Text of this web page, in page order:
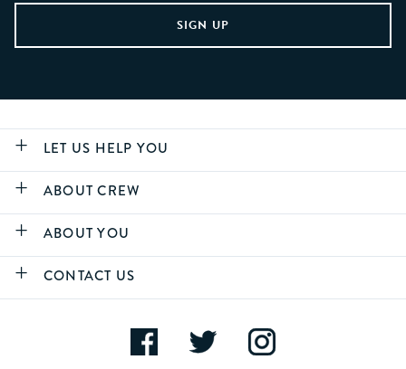
LET US HELP YOU
ABOUT CREW
ABOUT YOU
CONTACT US